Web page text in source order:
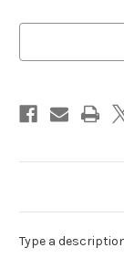
Type a